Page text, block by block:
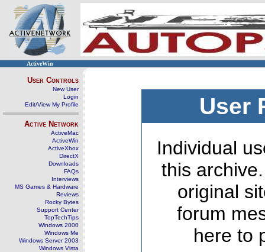
ActiveWin
User Controls
New User
Login
Edit/View My Profile
Active Network
ActiveMac
ActiveWin
ActiveXbox
DirectX
Downloads
FAQs
Interviews
MS Games & Hardware
Reviews
Rocky Bytes
Support Center
TopTechTips
Windows 2000
Windows Me
Windows Server 2003
Windows Vista
User
Individual
this
original
forum
here to